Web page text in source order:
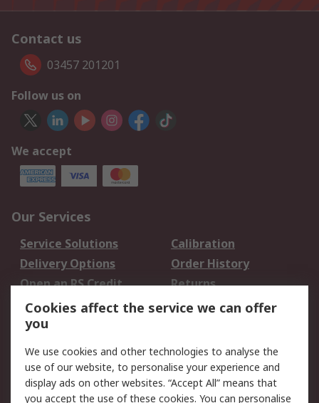
Contact us
03457 201201
Follow us on
We accept
Our Services
Service Solutions
Calibration
Delivery Options
Order History
Open an RS Credit
Account
Returns
Scheduled Orders
Legal
Cookie Policy
Email Security
Cookies affect the service we can offer
you
We use cookies and other technologies to analyse the
use of our website, to personalise your experience and
display ads on other websites. “Accept All” means that
you accept the use of these cookies. You can personalise